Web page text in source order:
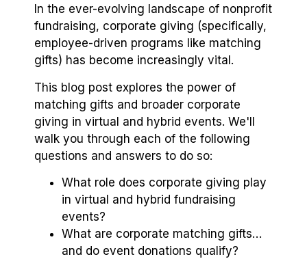
In the ever-evolving landscape of nonprofit
fundraising, corporate giving (specifically,
employee-driven programs like matching
gifts) has become increasingly vital.
This blog post explores the power of
matching gifts and broader corporate
giving in virtual and hybrid events. We'll
walk you through each of the following
questions and answers to do so:
What role does corporate giving play
in virtual and hybrid fundraising
events?
What are corporate matching gifts…
and do event donations qualify?